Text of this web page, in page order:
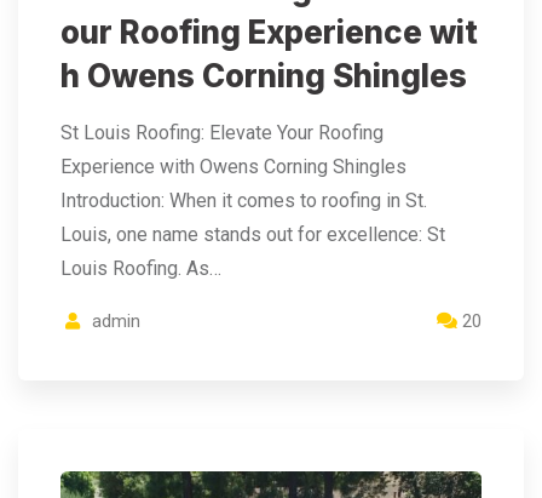
our Roofing Experience wit
h Owens Corning Shingles
St Louis Roofing: Elevate Your Roofing
Experience with Owens Corning Shingles
Introduction: When it comes to roofing in St.
Louis, one name stands out for excellence: St
Louis Roofing. As…
admin 20